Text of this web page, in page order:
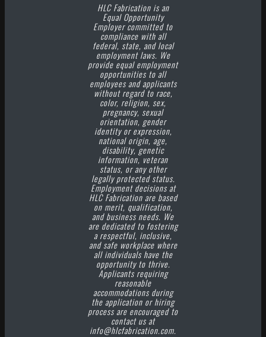
HLC Fabrication is an
Equal Opportunity
Employer committed to
compliance with all
federal, state, and local
employment laws. We
provide equal employment
opportunities to all
employees and applicants
without regard to race,
color, religion, sex,
pregnancy, sexual
orientation, gender
identity or expression,
national origin, age,
disability, genetic
information, veteran
status, or any other
legally protected status.
Employment decisions at
HLC Fabrication are based
on merit, qualification,
and business needs. We
are dedicated to fostering
a respectful, inclusive,
and safe workplace where
all individuals have the
opportunity to thrive.
Applicants requiring
reasonable
accommodations during
the application or hiring
process are encouraged to
contact us at
info@hlcfabrication.com.